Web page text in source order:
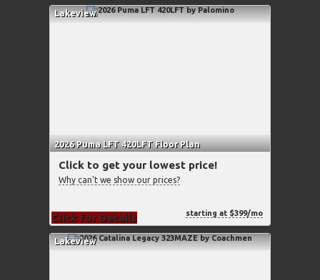
Lakeview
2026 Puma LFT 420LFT Floor Plan
Click to get your lowest price!
Why can't we show our prices?
Click for Details starting at $399/mo
Lakeview